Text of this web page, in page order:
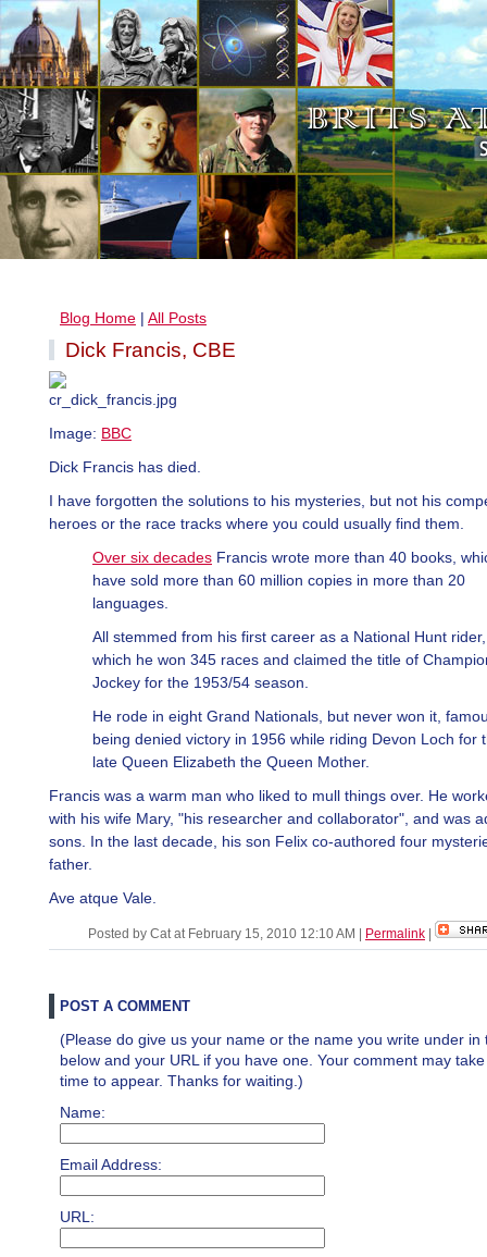
Blog Home | All Posts
Dick Francis, CBE
Image: BBC
Dick Francis has died.
I have forgotten the solutions to his mysteries, but not his
heroes or the race tracks where you could usually find them.
Over six decades Francis wrote more than 40 books,
have sold more than 60 million copies in more than 20
languages.
All stemmed from his first career as a National Hunt
which he won 345 races and claimed the title of
Jockey for the 1953/54 season.
He rode in eight Grand Nationals, but never won it,
being denied victory in 1956 while riding Devon Loch for
late Queen Elizabeth the Queen Mother.
Francis was a warm man who liked to mull things over. He
with his wife Mary, "his researcher and collaborator", and was
sons. In the last decade, his son Felix co-authored four
father.
Ave atque Vale.
Posted by Cat at February 15, 2010 12:10 AM Permalink
POST A COMMENT
(Please do give us your name or the name you write under in
below and your URL if you have one. Your comment may
time to appear. Thanks for waiting.)
Name:
Email Address:
URL: